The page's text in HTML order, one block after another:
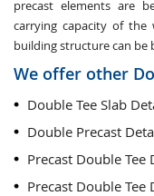
precast elements are
carrying capacity of
building structure can be
We offer other
Double Tee Slab
Double Precast
Precast Double Tee
Precast Double Tee